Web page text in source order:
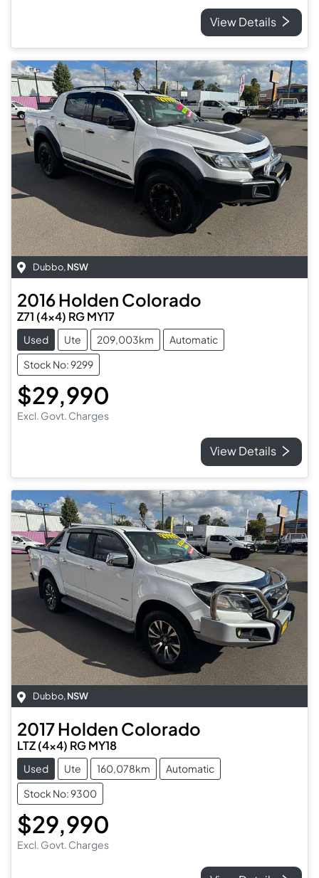
View Details
Dubbo, NSW
2016Holden Colorado
Z71 (4x4) RG MY17
Used Ute 209,003km
Automatic
Stock No: 9299
$29,990
Excl. Govt. Charges
View Details
Dubbo, NSW
2017Holden Colorado
LTZ (4x4) RG MY18
Used Ute 160,078km
Automatic
Stock No: 9300
$29,990
Excl. Govt. Charges